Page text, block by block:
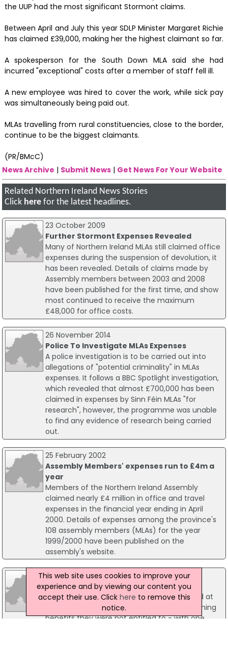
the UUP had the most significant Stormont claims.
Between April and July this year SDLP Minister Margaret Richie
has claimed £39,000, making her the highest claimant so far.
A spokesperson for the South Down MLA said she had
incurred "exceptional" costs after a member of staff fell ill.
A new employee was hired to cover the work, while sick pay
was simultaneously being paid out.
MLAs travelling from rural constituencies, close to the border,
continue to be the biggest claimants.
(PR/BMcC)
News Archive | Submit News | Get News For Your Website
Related Northern Ireland News Stories
Click here for the latest headlines.
23 October 2009
Further Stormont Expenses Revealed
Many of Northern Ireland MLAs still claimed office
expenses during the suspension of devolution, it
has been revealed. Details of claims made by
Assembly members between 2003 and 2008
have been published for the first time, and show
most continued to receive the maximum
£48,000 for office costs.
26 November 2014
Police To Investigate MLAs Expenses
A police investigation is to be carried out into
allegations of "potential criminality" in MLAs
expenses. It follows a BBC Spotlight investigation,
which revealed that almost £700,000 has been
claimed in expenses by Sinn Féin MLAs "for
research", however, the programme was unable
to find any evidence of research being carried
out.
25 February 2002
Assembly Members' expenses run to £4m a
year
Members of the Northern Ireland Assembly
claimed nearly £4 million in office and travel
expenses in the financial year ending in April
2000. Details of expenses among the province's
108 assembly members (MLAs) for the year
1999/2000 have been published on the
assembly's website.
24 February 2011
Suspended Prison Term For Fraudster
Nine people were convicted of benefit fraud at
Belfast Magistrates' court this week for claiming
benefits they were not entitled to - with one
This web site uses cookies to improve your
experience and by viewing our content you
accept their use. Click here to remove this
notice.